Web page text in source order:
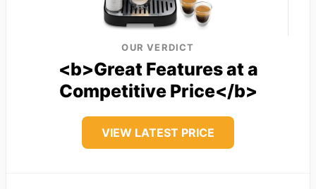
OUR VERDICT
<b>Great Features at a
Competitive Price</b>
VIEW LATEST PRICE